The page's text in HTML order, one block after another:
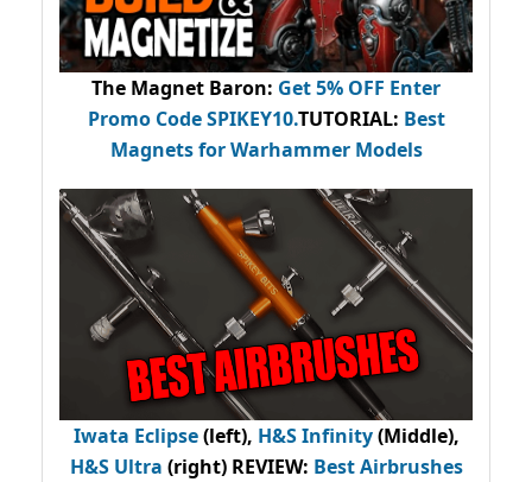
The Magnet Baron: Get 5% OFF Enter
Promo CodeSPIKEY10.TUTORIAL: Best
Magnets for Warhammer Models
Iwata Eclipse(left), H&S Infinity(Middle),
H&S Ultra (right) REVIEW: Best Airbrushes